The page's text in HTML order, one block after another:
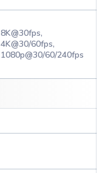
8K@30fps,
4K@30/60fps,
1080p@30/60/240fps